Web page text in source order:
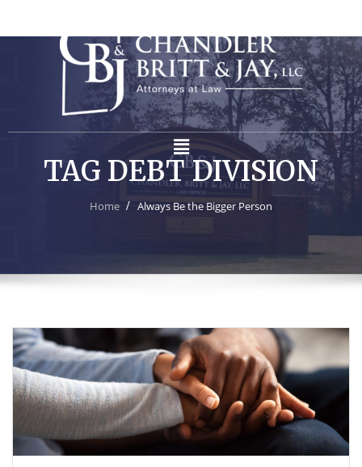
TAG DEBT DIVISION
Home Always Be the Bigger Person